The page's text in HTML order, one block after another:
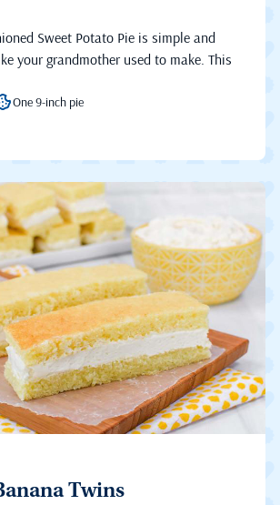
Sweet Potato Pie is simple and
your grandmother used to make. This
One 9-inch pie
Twins